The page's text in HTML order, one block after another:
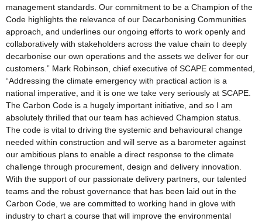
management standards. Our commitment to be a Champion of the
Code highlights the relevance of our Decarbonising Communities
approach, and underlines our ongoing efforts to work openly and
collaboratively with stakeholders across the value chain to deeply
decarbonise our own operations and the assets we deliver for our
customers.” Mark Robinson, chief executive of SCAPE commented,
“Addressing the climate emergency with practical action is a
national imperative, and it is one we take very seriously at SCAPE.
The Carbon Code is a hugely important initiative, and so I am
absolutely thrilled that our team has achieved Champion status.
The code is vital to driving the systemic and behavioural change
needed within construction and will serve as a barometer against
our ambitious plans to enable a direct response to the climate
challenge through procurement, design and delivery innovation.
With the support of our passionate delivery partners, our talented
teams and the robust governance that has been laid out in the
Carbon Code, we are committed to working hand in glove with
industry to chart a course that will improve the environmental